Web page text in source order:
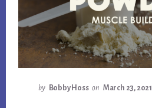
by Bobby Hoss on March 23, 2021